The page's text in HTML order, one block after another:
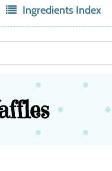
Ingredients Index